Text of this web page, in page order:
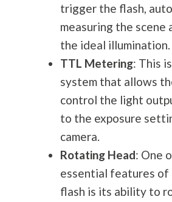
trigger the flash,
measuring the scene
the ideal illumination.
TTL Metering: This
system that allows
control the light
to the exposure
camera.
Rotating Head: One
essential features of
flash is its ability to